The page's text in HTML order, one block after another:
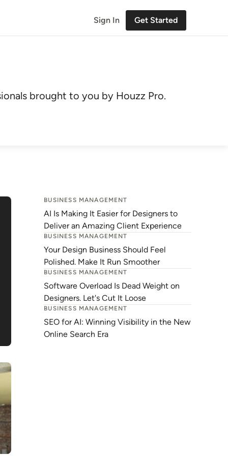
Sign In Get Started
brought to you by Houzz Pro.
BUSINESS MANAGEMENT
AI Is Making It Easier for Designers to
Deliver an Amazing Client Experience
BUSINESS MANAGEMENT
Your Design Business Should Feel
Polished. Make It Run Smoother
BUSINESS MANAGEMENT
Software Overload Is Dead Weight on
Designers. Let's Cut It Loose
BUSINESS MANAGEMENT
SEO for AI: Winning Visibility in the New
Online Search Era